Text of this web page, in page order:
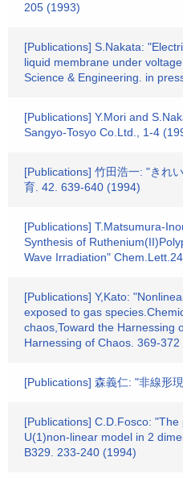
205 (1993)
[Publications] S.Nakata:
liquid membrane under
Science & Engineering. in
[Publications] Y.Mori and
Sangyo-Tosyo Co.Ltd., 1-4
[Publications] 竹田浩一: "きれ
育. 42. 639-640 (1994)
[Publications] T.Matsumura-
Synthesis of
Wave Irradiation"
[Publications] Y,Kato:
exposed to gas
chaos,Toward the Harnessing
Harnessing of Chaos. 369-372
[Publications] 森義仁: "非線形
[Publications] C.D.Fosco:
U(1)non-linear model in 2
B329. 233-240 (1994)